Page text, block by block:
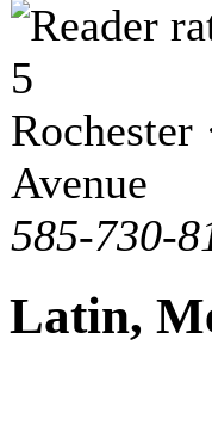
Rochester
Avenue
585-730-
Latin,